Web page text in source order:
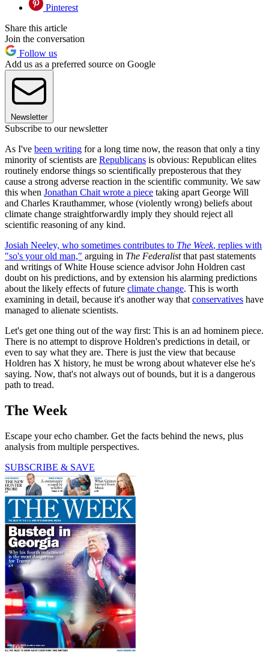
Pinterest
Share this article
Join the conversation
Follow us
Add us as a preferred source on Google
Newsletter
Subscribe to our newsletter
As I've been writing for a long time now, the reason that only a tiny
minority of scientists are Republicans is obvious: Republican elites
routinely endorse things so scientifically preposterous that they
cause a strong adverse reaction in the scientific community. We saw
this when Jonathan Chait wrote a piece taking apart George Will
and Charles Krauthammer, whose (violently wrong) beliefs about
climate change straightforwardly imply they should reject all
scientific reasoning of any kind.
Josiah Neeley, who sometimes contributes to The Week, replies with
"so's your old man," arguing in The Federalistthat past statements
and writings of White House science advisor John Holdren cast
doubt on his predictions, and by extension his alarming predictions
about the likely effects of future climate change. This is worth
examining in detail, because it's another way thatconservatives have
managed to alienate scientists.
Let's get one thing out of the way first: This is an ad hominem piece.
There is no attempt to disprove Holdren's predictions in detail, or
even to say what they are. There is just the view that because
Holdren has X history, he must be wrong about whatever else he's
saying. Now, that's not always out of bounds, but it is a dangerous
path to tread.
The Week
Escape your echo chamber. Get the facts behind the news, plus
analysis from multiple perspectives.
SUBSCRIBE & SAVE